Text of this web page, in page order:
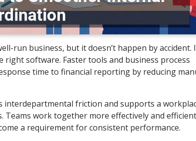
run business, but it doesn’t happen by accident.
right software. Faster tools and business process
time to financial reporting by reducing
friction and supports a
work together more effectively and
a requirement for consistent performance.